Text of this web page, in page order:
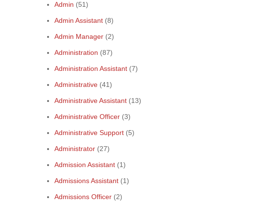
Admin (51)
Admin Assistant (8)
Admin Manager (2)
Administration (87)
Administration Assistant (7)
Administrative (41)
Administrative Assistant (13)
Administrative Officer (3)
Administrative Support (5)
Administrator (27)
Admission Assistant (1)
Admissions Assistant (1)
Admissions Officer (2)